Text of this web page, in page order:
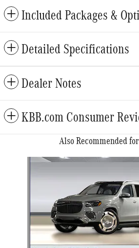
Included Packages &
Detailed Specifications
Dealer Notes
KBB.com Consumer
Also Recommended
Slide 1 of 6